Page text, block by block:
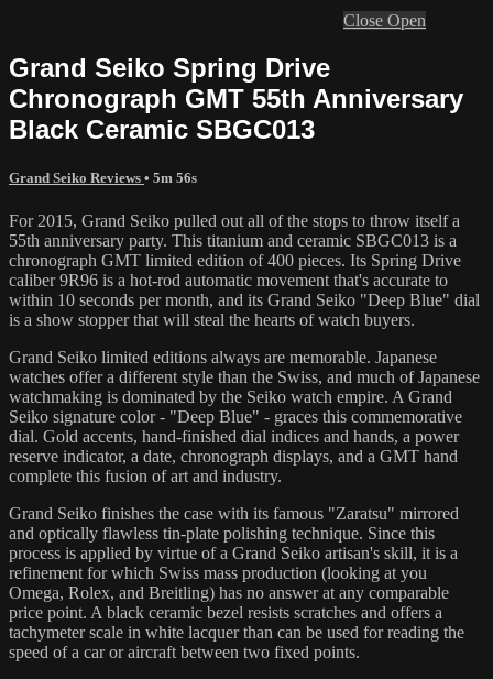
Close Open
Grand Seiko Spring Drive
Chronograph GMT 55th Anniversary
Black Ceramic SBGC013
Grand Seiko Reviews • 5m 56s
For 2015, Grand Seiko pulled out all of the stops to throw itself a
55th anniversary party. This titanium and ceramic SBGC013 is a
chronograph GMT limited edition of 400 pieces. Its Spring Drive
caliber 9R96 is a hot-rod automatic movement that's accurate to
within 10 seconds per month, and its Grand Seiko "Deep Blue" dial
is a show stopper that will steal the hearts of watch buyers.
Grand Seiko limited editions always are memorable. Japanese
watches offer a different style than the Swiss, and much of Japanese
watchmaking is dominated by the Seiko watch empire. A Grand
Seiko signature color - "Deep Blue" - graces this commemorative
dial. Gold accents, hand-finished dial indices and hands, a power
reserve indicator, a date, chronograph displays, and a GMT hand
complete this fusion of art and industry.
Grand Seiko finishes the case with its famous "Zaratsu" mirrored
and optically flawless tin-plate polishing technique. Since this
process is applied by virtue of a Grand Seiko artisan's skill, it is a
refinement for which Swiss mass production (looking at you
Omega, Rolex, and Breitling) has no answer at any comparable
price point. A black ceramic bezel resists scratches and offers a
tachymeter scale in white lacquer than can be used for reading the
speed of a car or aircraft between two fixed points.